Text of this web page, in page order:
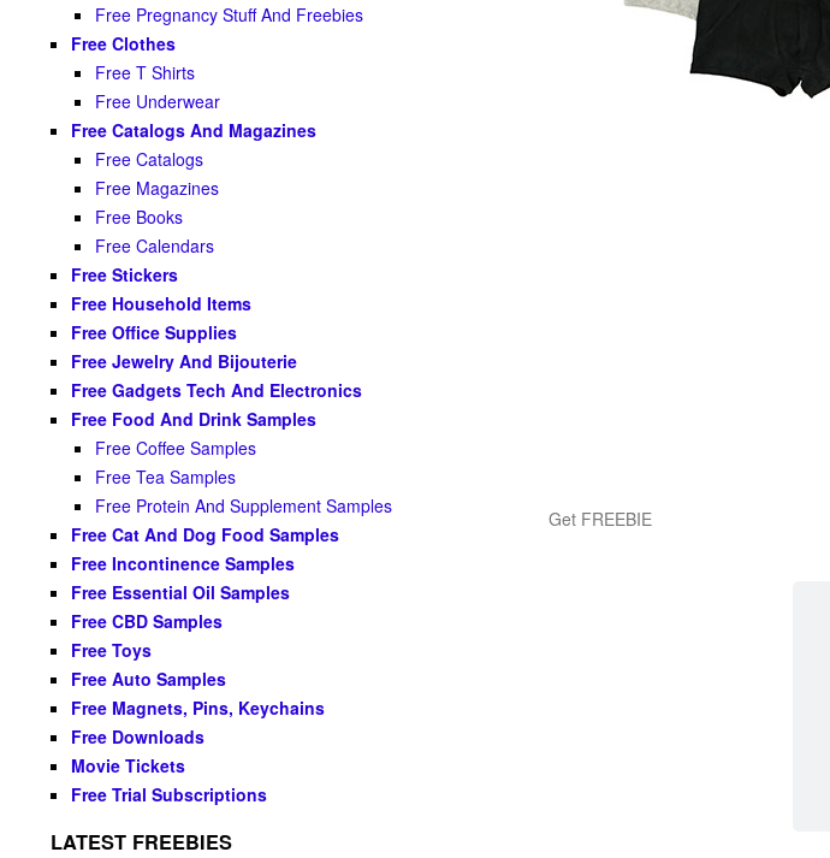
Get FREEBIE
Free Pregnancy Stuff And Freebies
Free Clothes
Free T Shirts
Free Underwear
Free Catalogs And Magazines
Free Catalogs
Free Magazines
Free Books
Free Calendars
Free Stickers
Free Household Items
Free Office Supplies
Free Jewelry And Bijouterie
Free Gadgets Tech And Electronics
Free Food And Drink Samples
Free Coffee Samples
Free Tea Samples
Free Protein And Supplement Samples
Free Cat And Dog Food Samples
Free Incontinence Samples
Free Essential Oil Samples
Free CBD Samples
Free Toys
Free Auto Samples
Free Magnets, Pins, Keychains
Free Downloads
Movie Tickets
Free Trial Subscriptions
LATEST FREEBIES